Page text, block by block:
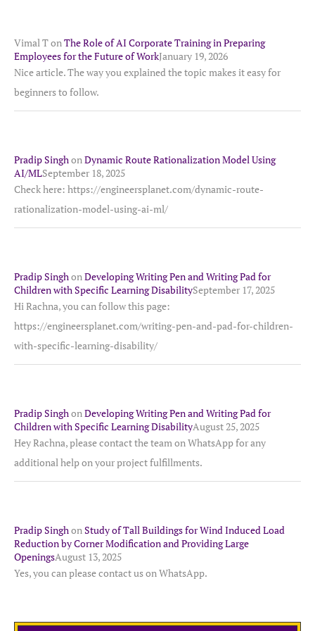
Vimal TonThe Role of AI Corporate Training in Preparing
Employees for the Future of WorkJanuary 19, 2026
Nice article. The way you explained the topic makes it easy for
beginners to follow.
Pradip SinghonDynamic Route Rationalization Model Using
AI/MLSeptember 18, 2025
Check here: https://engineersplanet.com/dynamic-route-
rationalization-model-using-ai-ml/
Pradip SinghonDeveloping Writing Pen and Writing Pad for
Children with Specific Learning DisabilitySeptember 17, 2025
Hi Rachna, you can follow this page:
https://engineersplanet.com/writing-pen-and-pad-for-children-
with-specific-learning-disability/
Pradip SinghonDeveloping Writing Pen and Writing Pad for
Children with Specific Learning DisabilityAugust 25, 2025
Hey Rachna, please contact the team on WhatsApp for any
additional help on your project fulfillments.
Pradip SinghonStudy of Tall Buildings for Wind Induced Load
Reduction by Corner Modification and Providing Large
OpeningsAugust 13, 2025
Yes, you can please contact us on WhatsApp.